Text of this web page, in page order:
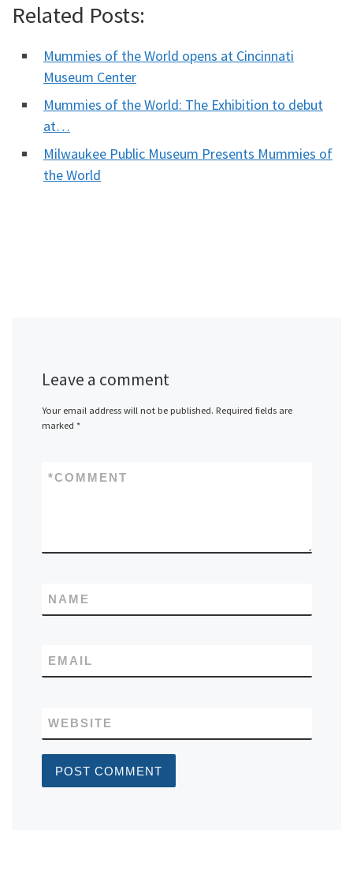
Related Posts:
Mummies of the World opens at Cincinnati
Museum Center
Mummies of the World: The Exhibition to debut
at…
Milwaukee Public Museum Presents Mummies of
the World
Leave a comment
Your email address will not be published. Required fields are
marked *
COMMENT
*
NAME
EMAIL
WEBSITE